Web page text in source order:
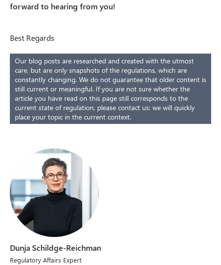
forward to hearing from you!
Best Regards
Our blog posts are researched and created with the utmost
care, but are only snapshots of the regulations, which are
constantly changing. We do not guarantee that older content is
still current or meaningful. If you are not sure whether the
article you have read on this page still corresponds to the
current state of regulation, please contact us: we will quickly
place your topic in the current context.
Dunja Schildge-Reichman
Regulatory Affairs Expert